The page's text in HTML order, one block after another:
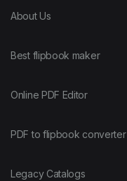
About Us
Best flipbook maker
Online PDF Editor
PDF to flipbook converter
Legacy Catalogs